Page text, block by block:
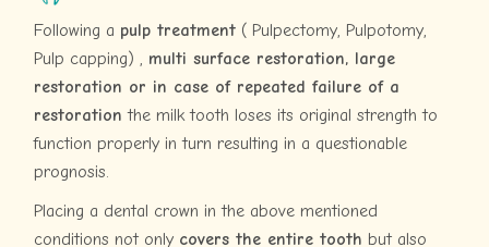
Following a pulp treatment ( Pulpectomy, Pulpotomy,
Pulp capping) , multi surface restoration, large
restoration or in case of repeated failure of a
restoration the milk tooth loses its original strength to
function properly in turn resulting in a questionable
prognosis.
Placing a dental crown in the above mentioned
conditions not only covers the entire tooth but also